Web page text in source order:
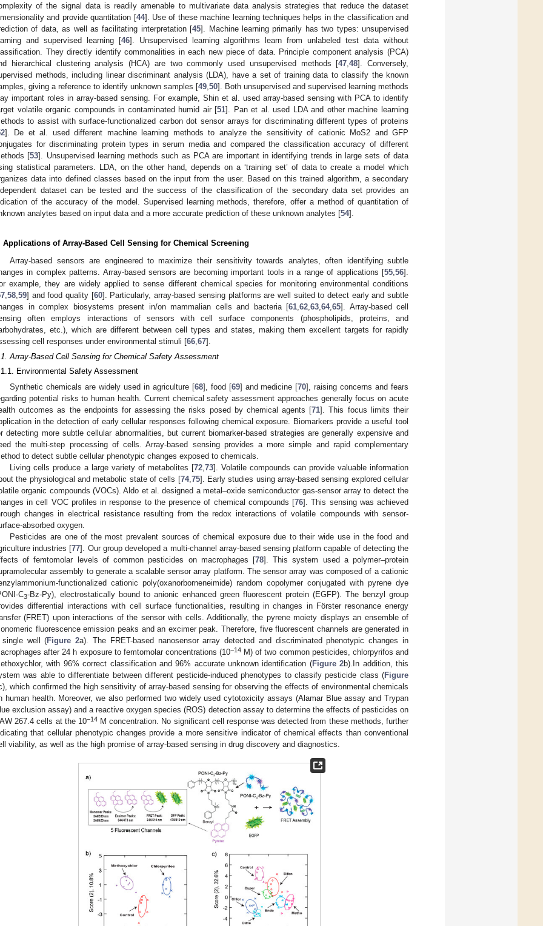
of the signal data is readily amenable to multivariate data analysis strategies that reduce the dataset
and provide quantitation [44]. Use of these machine learning techniques helps in the classification and
of data, as well as facilitating interpretation [45]. Machine learning primarily has two types: unsupervised
and supervised learning [46]. Unsupervised learning algorithms learn from unlabeled test data without
They directly identify commonalities in each new piece of data. Principle component analysis (PCA)
hierarchical clustering analysis (HCA) are two commonly used unsupervised methods [47,48]. Conversely,
methods, including linear discriminant analysis (LDA), have a set of training data to classify the known
giving a reference to identify unknown samples [49,50]. Both unsupervised and supervised learning methods
important roles in array-based sensing. For example, Shin et al. used array-based sensing with PCA to identify
volatile organic compounds in contaminated humid air [51]. Pan et al. used LDA and other machine learning
to assist with surface-functionalized carbon dot sensor arrays for discriminating different types of proteins
]. De et al. used different machine learning methods to analyze the sensitivity of cationic MoS2 and GFP
for discriminating protein types in serum media and compared the classification accuracy of different
[53]. Unsupervised learning methods such as PCA are important in identifying trends in large sets of data
statistical parameters. LDA, on the other hand, depends on a ‘training set’ of data to create a model which
data into defined classes based on the input from the user. Based on this trained algorithm, a secondary
dataset can be tested and the success of the classification of the secondary data set provides an
of the accuracy of the model. Supervised learning methods, therefore, offer a method of quantitation of
analytes based on input data and a more accurate prediction of these unknown analytes [54].
Applications of Array-Based Cell Sensing for Chemical Screening
Array-based sensors are engineered to maximize their sensitivity towards analytes, often identifying subtle
in complex patterns. Array-based sensors are becoming important tools in a range of applications [55,56].
example, they are widely applied to sense different chemical species for monitoring environmental conditions
,58,59] and food quality [60]. Particularly, array-based sensing platforms are well suited to detect early and subtle
in complex biosystems present in/on mammalian cells and bacteria [61,62,63,64,65]. Array-based cell
often employs interactions of sensors with cell surface components (phospholipids, proteins, and
etc.), which are different between cell types and states, making them excellent targets for rapidly
cell responses under environmental stimuli [66,67].
Array-Based Cell Sensing for Chemical Safety Assessment
Environmental Safety Assessment
Synthetic chemicals are widely used in agriculture [68], food [69] and medicine [70], raising concerns and fears
potential risks to human health. Current chemical safety assessment approaches generally focus on acute
outcomes as the endpoints for assessing the risks posed by chemical agents [71]. This focus limits their
in the detection of early cellular responses following chemical exposure. Biomarkers provide a useful tool
detecting more subtle cellular abnormalities, but current biomarker-based strategies are generally expensive and
the multi-step processing of cells. Array-based sensing provides a more simple and rapid complementary
to detect subtle cellular phenotypic changes exposed to chemicals.
Living cells produce a large variety of metabolites [72, 73]. Volatile compounds can provide valuable information
the physiological and metabolic state of cells [74, 75]. Early studies using array-based sensing explored cellular
organic compounds (VOCs). Aldo et al. designed a metal–oxide semiconductor gas-sensor array to detect the
in cell VOC profiles in response to the presence of chemical compounds [76]. This sensing was achieved
changes in electrical resistance resulting from the redox interactions of volatile compounds with sensor-
absorbed oxygen.
Pesticides are one of the most prevalent sources of chemical exposure due to their wide use in the food and
industries [77]. Our group developed a multi-channel array-based sensing platform capable of detecting the
of femtomolar levels of common pesticides on macrophages [78]. This system used a polymer–protein
assembly to generate a scalable sensor array platform. The sensor array was composed of a cationic
functionalized cationic poly(oxanorborneneimide) random copolymer conjugated with pyrene dye
C3-Bz-Py), electrostatically bound to anionic enhanced green fluorescent protein (EGFP). The benzyl group
differential interactions with cell surface functionalities, resulting in changes in Förster resonance energy
(FRET) upon interactions of the sensor with cells. Additionally, the pyrene moiety displays an ensemble of
fluorescence emission peaks and an excimer peak. Therefore, five fluorescent channels are generated in
well (Figure 2a). The FRET-based nanosensor array detected and discriminated phenotypic changes in
after 24 h exposure to femtomolar concentrations (10−14 M) of two common pesticides, chlorpyrifos and
with 96% correct classification and 96% accurate unknown identification (Figure 2b).In addition, this
was able to differentiate between different pesticide-induced phenotypes to classify pesticide class (Figure
which confirmed the high sensitivity of array-based sensing for observing the effects of environmental chemicals
human health. Moreover, we also performed two widely used cytotoxicity assays (Alamar Blue assay and Trypan
exclusion assay) and a reactive oxygen species (ROS) detection assay to determine the effects of pesticides on
267.4 cells at the 10−14M concentration. No significant cell response was detected from these methods, further
that cellular phenotypic changes provide a more sensitive indicator of chemical effects than conventional
viability, as well as the high promise of array-based sensing in drug discovery and diagnostics.